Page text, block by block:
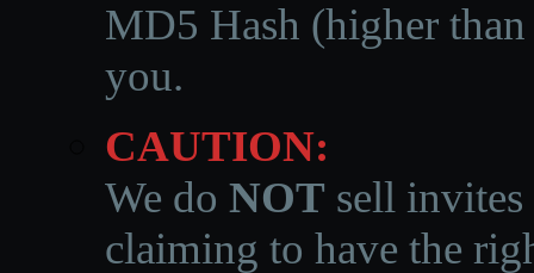
MD5 Hash (higher
you.
CAUTION:
We do NOT sell invites
claiming to have the